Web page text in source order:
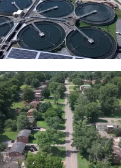
Services –
neighborhood full of